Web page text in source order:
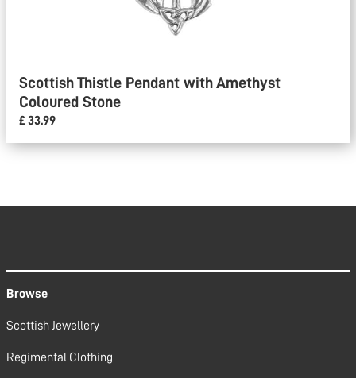
Scottish Thistle Pendant with Amethyst
Coloured Stone
£ 33.99
Browse
Scottish Jewellery
Regimental Clothing